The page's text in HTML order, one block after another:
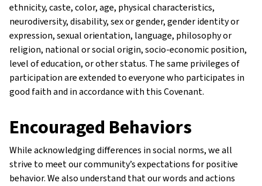
ethnicity, caste, color, age, physical characteristics,
neurodiversity, disability, sex or gender, gender identity or
expression, sexual orientation, language, philosophy or
religion, national or social origin, socio-economic position,
level of education, or other status. The same privileges of
participation are extended to everyone who participates in
good faith and in accordance with this Covenant.
Encouraged Behaviors
While acknowledging differences in social norms, we all
strive to meet our community’s expectations for positive
behavior. We also understand that our words and actions